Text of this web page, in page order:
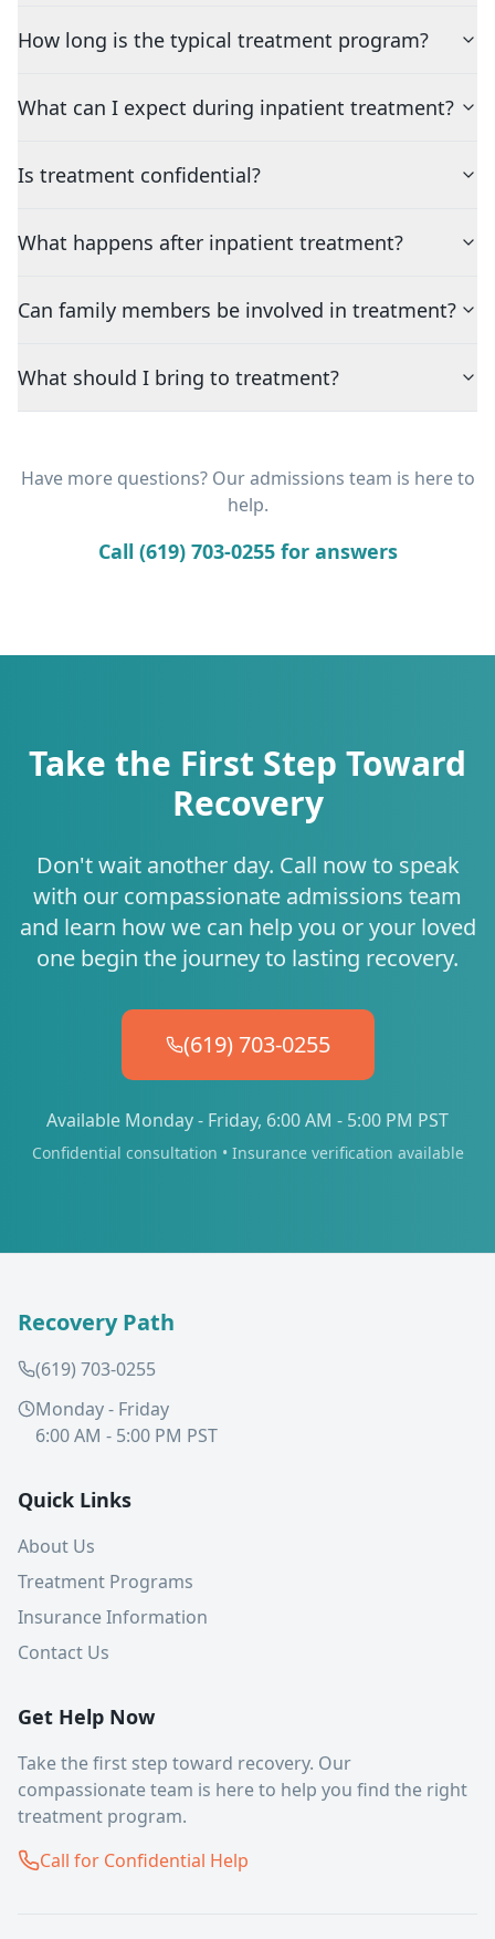
How long is the typical treatment program?
What can I expect during inpatient treatment?
Is treatment confidential?
What happens after inpatient treatment?
Can family members be involved in treatment?
What should I bring to treatment?
Have more questions? Our admissions team is here to
help.
Call (619) 703-0255 for answers
Take the First Step Toward
Recovery
Don't wait another day. Call now to speak
with our compassionate admissions team
and learn how we can help you or your loved
one begin the journey to lasting recovery.
(619) 703-0255
Available Monday - Friday, 6:00 AM - 5:00 PM PST
Confidential consultation • Insurance verification available
Recovery Path
(619) 703-0255
Monday - Friday
6:00 AM - 5:00 PM PST
Quick Links
About Us
Treatment Programs
Insurance Information
Contact Us
Get Help Now
Take the first step toward recovery. Our
compassionate team is here to help you find the right
treatment program.
Call for Confidential Help